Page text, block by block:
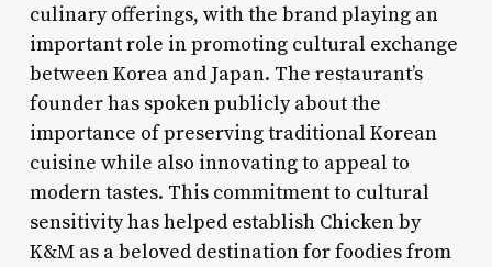
culinary offerings, with the brand playing an
important role in promoting cultural exchange
between Korea and Japan. The restaurant’s
founder has spoken publicly about the
importance of preserving traditional Korean
cuisine while also innovating to appeal to
modern tastes. This commitment to cultural
sensitivity has helped establish Chicken by
K&M as a beloved destination for foodies from